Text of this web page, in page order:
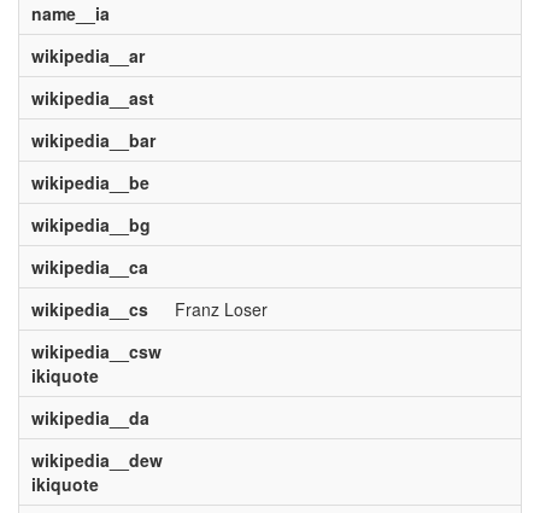
name__ia
wikipedia__ar
wikipedia__ast
wikipedia__bar
wikipedia__be
wikipedia__bg
wikipedia__ca
wikipedia__cs
Franz Loser
wikipedia__csw
ikiquote
wikipedia__da
wikipedia__dew
ikiquote